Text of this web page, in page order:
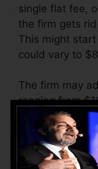
single flat fee,
the firm gets
This might
could vary to
The firm may
ranging from
additionally
for accessing
Think about